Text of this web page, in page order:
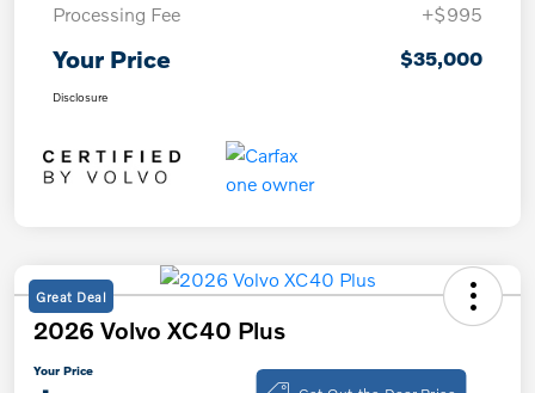
Processing Fee
+$995
Your Price $35,000
Disclosure
Great Deal
2026 Volvo XC40 Plus
Your Price